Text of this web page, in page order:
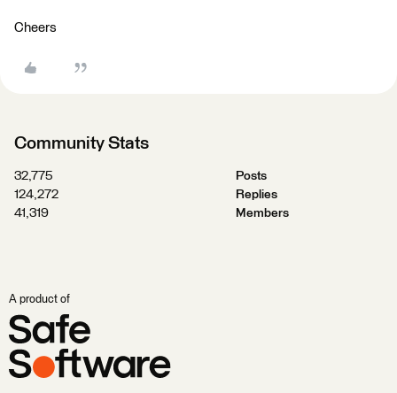
Cheers
Community Stats
32,775
Posts
124,272
Replies
41,319
Members
A product of